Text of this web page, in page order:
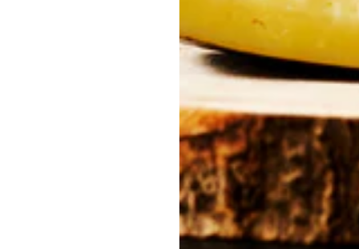
together and celebrates the harvest.
, a technique that infuses natural ingredients directly
collection of flavors – it’s a tribute to Portuguese gastronomy
tradition, nature, and authentic food culture.
by traditional Portuguese floral motifs, this PACK combines
that conveys care, memory, and emotional connection.